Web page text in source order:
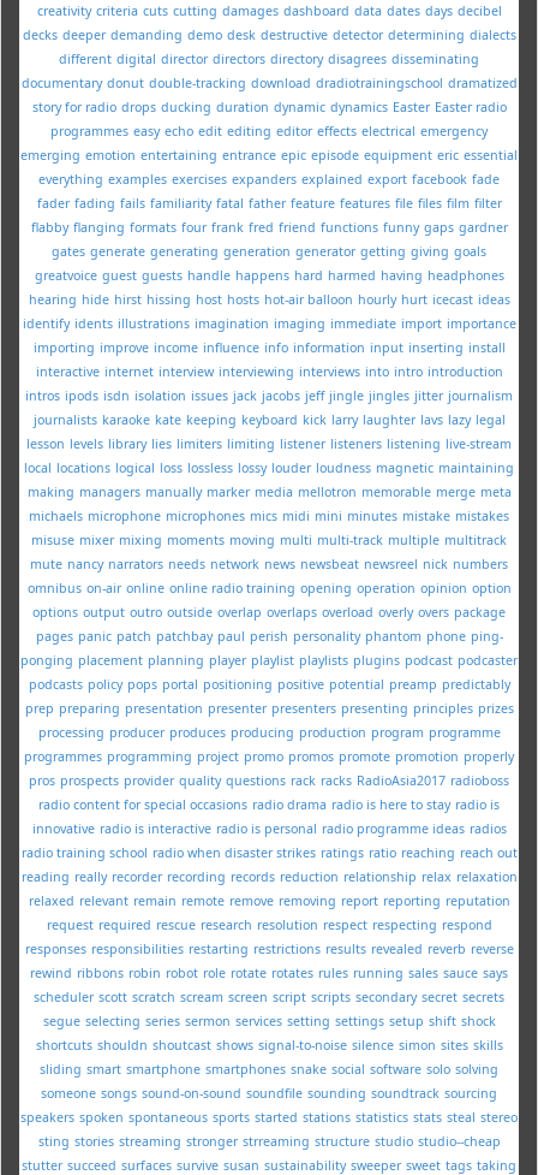
creativity criteria cuts cutting damages dashboard data dates days decibel
decks deeper demanding demo desk destructive detector determining dialects
different digital director directors directory disagrees disseminating
documentary donut double-tracking download dradiotrainingschool dramatized
story for radio drops ducking duration dynamic dynamics Easter Easter radio
programmes easy echo edit editing editor effects electrical emergency
emerging emotion entertaining entrance epic episode equipment eric essential
everything examples exercises expanders explained export facebook fade
fader fading fails familiarity fatal father feature features file files film filter
flabby flanging formats four frank fred friend functions funny gaps gardner
gates generate generating generation generator getting giving goals
greatvoice guest guests handle happens hard harmed having headphones
hearing hide hirst hissing host hosts hot-air balloon hourly hurt icecast ideas
identify idents illustrations imagination imaging immediate import importance
importing improve income influence info information input inserting install
interactive internet interview interviewing interviews into intro introduction
intros ipods isdn isolation issues jack jacobs jeff jingle jingles jitter journalism
journalists karaoke kate keeping keyboard kick larry laughter lavs lazy legal
lesson levels library lies limiters limiting listener listeners listening live-stream
local locations logical loss lossless lossy louder loudness magnetic maintaining
making managers manually marker media mellotron memorable merge meta
michaels microphone microphones mics midi mini minutes mistake mistakes
misuse mixer mixing moments moving multi multi-track multiple multitrack
mute nancy narrators needs network news newsbeat newsreel nick numbers
omnibus on-air online online radio training opening operation opinion option
options output outro outside overlap overlaps overload overly overs package
pages panic patch patchbay paul perish personality phantom phone ping-
ponging placement planning player playlist playlists plugins podcast podcaster
podcasts policy pops portal positioning positive potential preamp predictably
prep preparing presentation presenter presenters presenting principles prizes
processing producer produces producing production program programme
programmes programming project promo promos promote promotion properly
pros prospects provider quality questions rack racks RadioAsia2017 radioboss
radio content for special occasions radio drama radio is here to stay radio is
innovative radio is interactive radio is personal radio programme ideas radios
radio training school radio when disaster strikes ratings ratio reaching reach out
reading really recorder recording records reduction relationship relax relaxation
relaxed relevant remain remote remove removing report reporting reputation
request required rescue research resolution respect respecting respond
responses responsibilities restarting restrictions results revealed reverb reverse
rewind ribbons robin robot role rotate rotates rules running sales sauce says
scheduler scott scratch scream screen script scripts secondary secret secrets
segue selecting series sermon services setting settings setup shift shock
shortcuts shouldn shoutcast shows signal-to-noise silence simon sites skills
sliding smart smartphone smartphones snake social software solo solving
someone songs sound-on-sound soundfile sounding soundtrack sourcing
speakers spoken spontaneous sports started stations statistics stats steal stereo
sting stories streaming stronger strreaming structure studio studio--cheap
stutter succeed surfaces survive susan sustainability sweeper sweet tags taking